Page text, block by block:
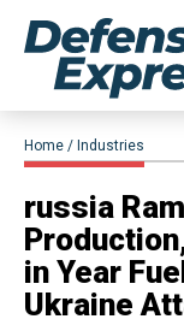
Home Industries
​russia
in Year
Ukraine